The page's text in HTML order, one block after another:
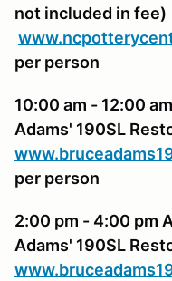
not included in fee)
per person
10:00 am - 12:00
Adams' 190SL
per person
2:00 pm - 4:00 pm
Adams' 190SL